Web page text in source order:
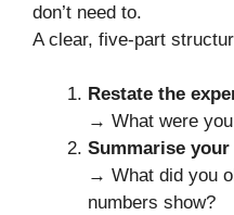
don’t need to.
A clear, five-part
Restate the
→ What were
Summarise
→ What did you
numbers show?